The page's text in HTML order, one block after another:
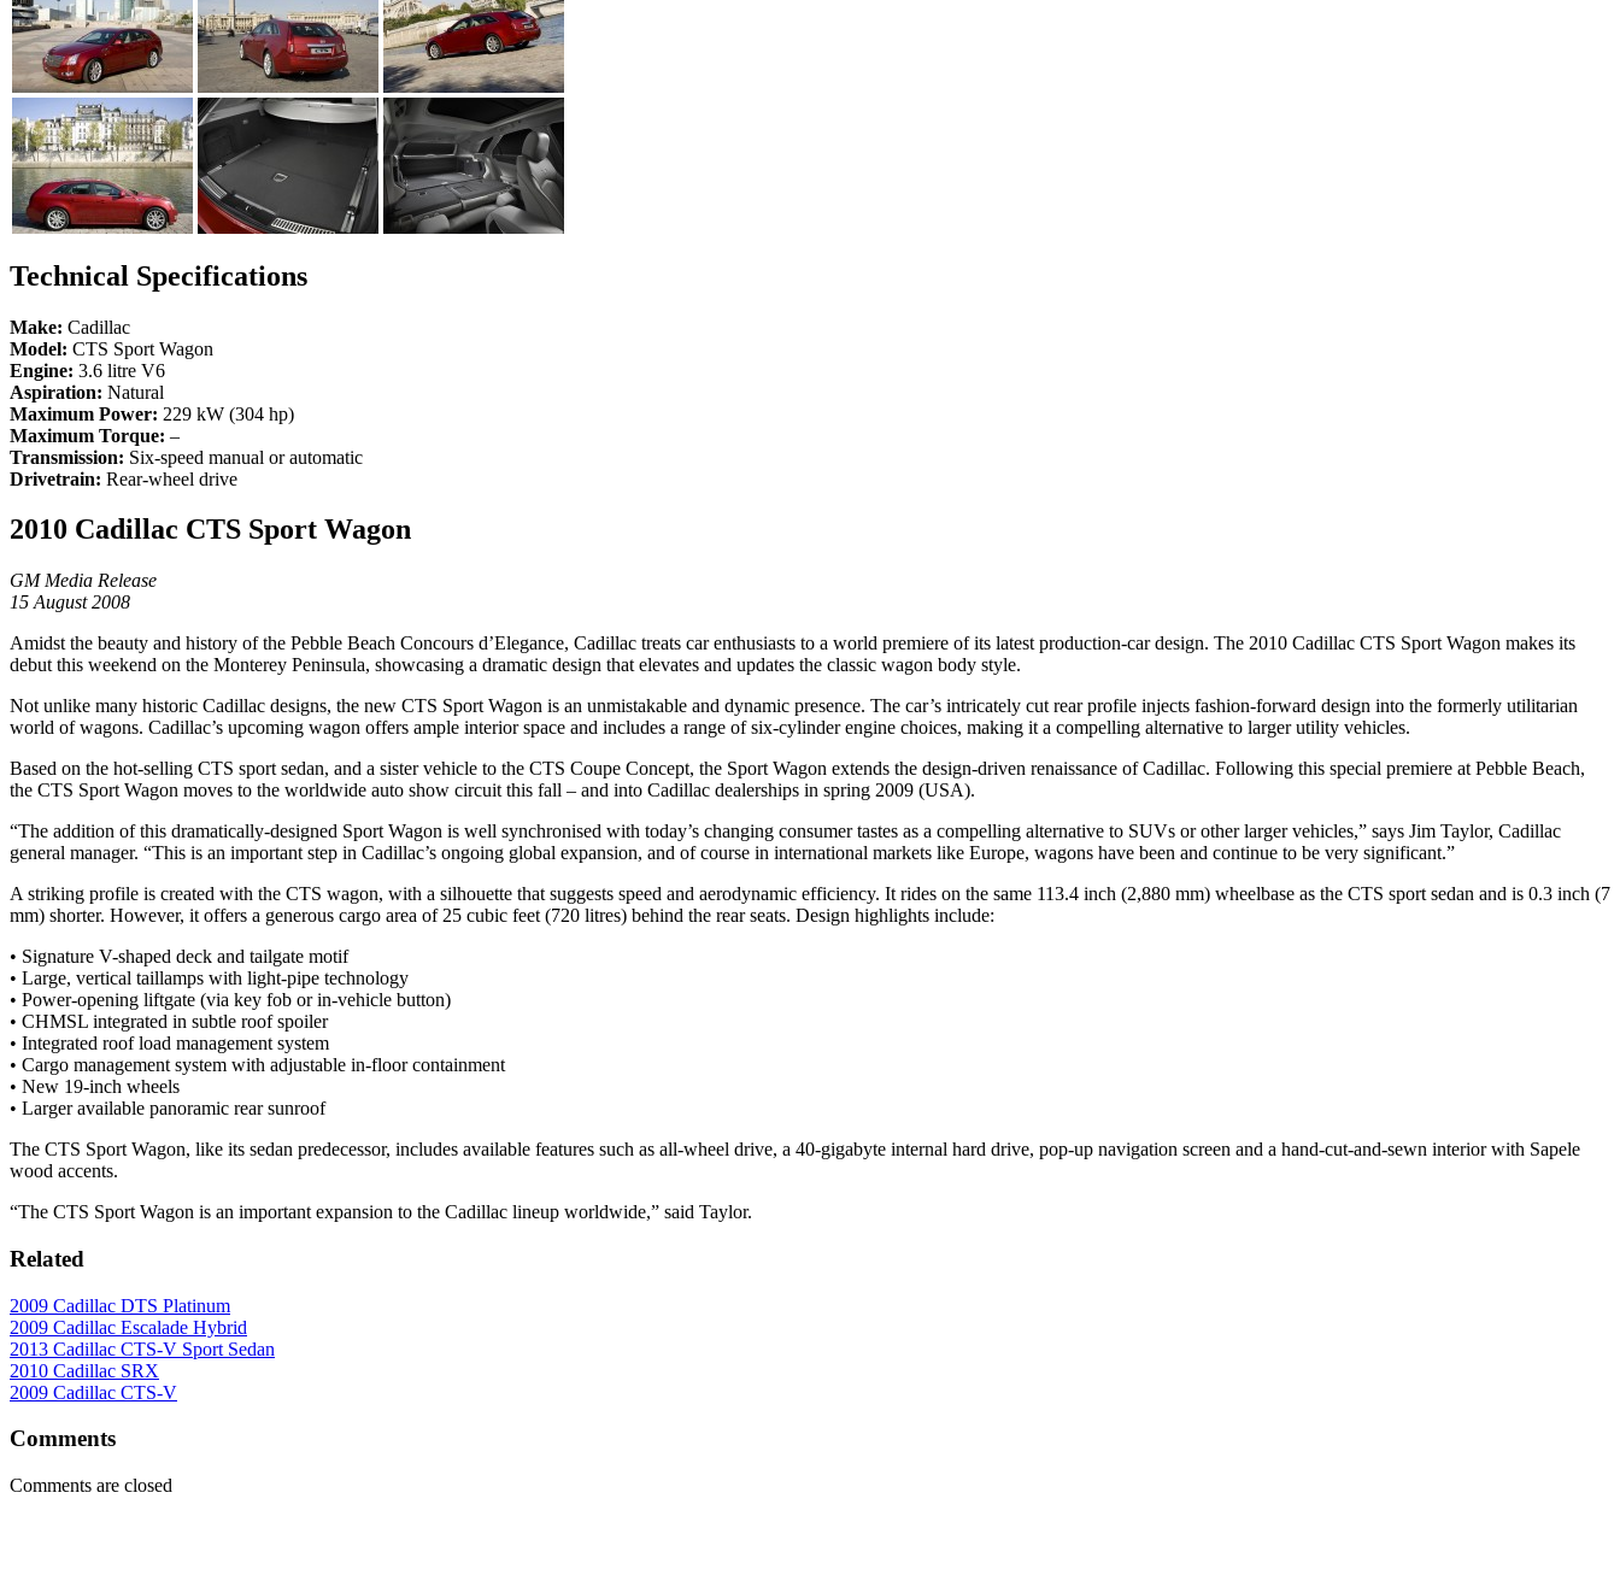
Technical Specifications
Make: Cadillac
Model: CTS Sport Wagon
Engine: 3.6 litre V6
Aspiration: Natural
Maximum Power: 229 kW (304 hp)
Maximum Torque: –
Transmission: Six-speed manual or automatic
Drivetrain: Rear-wheel drive
2010 Cadillac CTS Sport Wagon
GM Media Release
15 August 2008
Amidst the beauty and history of the Pebble Beach Concours d’Elegance, Cadillac treats car enthusiasts to a world premiere of its latest production-car design. The 2010 Cadillac CTS Sport Wagon makes its
debut this weekend on the Monterey Peninsula, showcasing a dramatic design that elevates and updates the classic wagon body style.
Not unlike many historic Cadillac designs, the new CTS Sport Wagon is an unmistakable and dynamic presence. The car’s intricately cut rear profile injects fashion-forward design into the formerly utilitarian
world of wagons. Cadillac’s upcoming wagon offers ample interior space and includes a range of six-cylinder engine choices, making it a compelling alternative to larger utility vehicles.
Based on the hot-selling CTS sport sedan, and a sister vehicle to the CTS Coupe Concept, the Sport Wagon extends the design-driven renaissance of Cadillac. Following this special premiere at Pebble Beach,
the CTS Sport Wagon moves to the worldwide auto show circuit this fall – and into Cadillac dealerships in spring 2009 (USA).
“The addition of this dramatically-designed Sport Wagon is well synchronised with today’s changing consumer tastes as a compelling alternative to SUVs or other larger vehicles,” says Jim Taylor, Cadillac
general manager. “This is an important step in Cadillac’s ongoing global expansion, and of course in international markets like Europe, wagons have been and continue to be very significant.”
A striking profile is created with the CTS wagon, with a silhouette that suggests speed and aerodynamic efficiency. It rides on the same 113.4 inch (2,880 mm) wheelbase as the CTS sport sedan and is 0.3 inch (7
mm) shorter. However, it offers a generous cargo area of 25 cubic feet (720 litres) behind the rear seats. Design highlights include:
• Signature V-shaped deck and tailgate motif
• Large, vertical taillamps with light-pipe technology
• Power-opening liftgate (via key fob or in-vehicle button)
• CHMSL integrated in subtle roof spoiler
• Integrated roof load management system
• Cargo management system with adjustable in-floor containment
• New 19-inch wheels
• Larger available panoramic rear sunroof
The CTS Sport Wagon, like its sedan predecessor, includes available features such as all-wheel drive, a 40-gigabyte internal hard drive, pop-up navigation screen and a hand-cut-and-sewn interior with Sapele
wood accents.
“The CTS Sport Wagon is an important expansion to the Cadillac lineup worldwide,” said Taylor.
Related
2009 Cadillac DTS Platinum
2009 Cadillac Escalade Hybrid
2013 Cadillac CTS-V Sport Sedan
2010 Cadillac SRX
2009 Cadillac CTS-V
Comments
Comments are closed